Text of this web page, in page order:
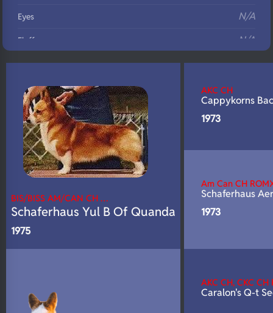
Eyes N/A
Fluffy N/A
DNA Profile N/A
BIS/BISS AM/CAN CH …
Schaferhaus Yul B Of Quanda
1975
AKC CH
Cappykorns
1973
Am Can CH
Schaferhaus
1973
AKC CH, CKC CH
Caralon's Q-t